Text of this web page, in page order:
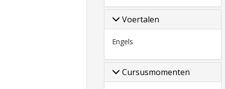
Voertalen
Engels
Cursusmomenten